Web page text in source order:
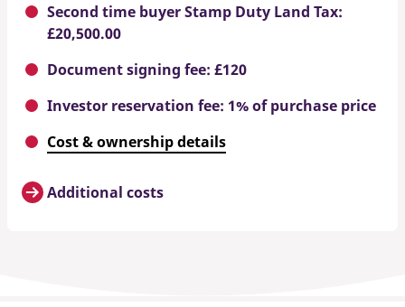
Second time buyer Stamp Duty Land Tax:
£20,500.00
Document signing fee: £120
Investor reservation fee: 1% of purchase price
Cost & ownership details
Additional costs